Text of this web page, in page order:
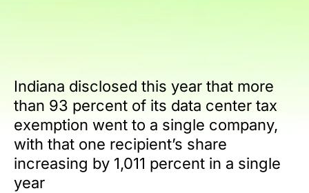
Indiana disclosed this year that more
than 93 percent of its data center tax
exemption went to a single company,
with that one recipient’s share
increasing by 1,011 percent in a single
year